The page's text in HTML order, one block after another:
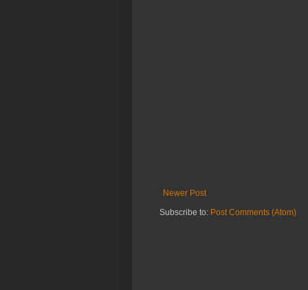
Newer Post
Subscribe to: Post Comments (Atom)